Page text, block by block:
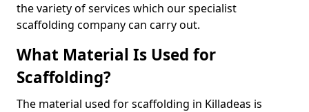
the variety of services which our specialist
scaffolding company can carry out.
What Material Is Used for
Scaffolding?
The material used for scaffolding in Killadeas is